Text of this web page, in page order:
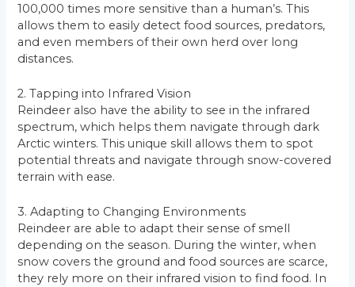
100,000 times more sensitive than a human’s. This
allows them to easily detect food sources, predators,
and even members of their own herd over long
distances.
2. Tapping into Infrared Vision
Reindeer also have the ability to see in the infrared
spectrum, which helps them navigate through dark
Arctic winters. This unique skill allows them to spot
potential threats and navigate through snow-covered
terrain with ease.
3. Adapting to Changing Environments
Reindeer are able to adapt their sense of smell
depending on the season. During the winter, when
snow covers the ground and food sources are scarce,
they rely more on their infrared vision to find food. In